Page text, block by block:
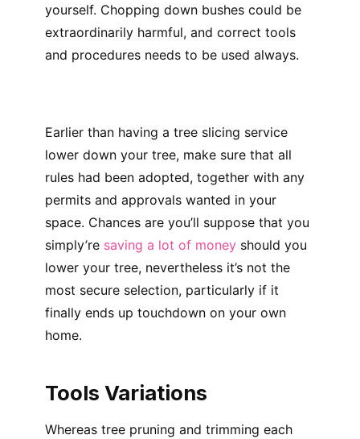
yourself. Chopping down bushes could be
extraordinarily harmful, and correct tools
and procedures needs to be used always.
Earlier than having a tree slicing service
lower down your tree, make sure that all
rules had been adopted, together with any
permits and approvals wanted in your
space. Chances are you’ll suppose that you
simply’re saving a lot of money should you
lower your tree, nevertheless it’s not the
most secure selection, particularly if it
finally ends up touchdown on your own
home.
Tools Variations
Whereas tree pruning and trimming each